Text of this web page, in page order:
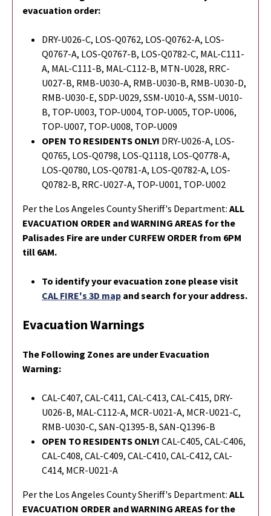
evacuation order:
DRY-U026-C, LOS-Q0762, LOS-Q0762-A, LOS-
Q0767-A, LOS-Q0767-B, LOS-Q0782-C, MAL-C111-
A, MAL-C111-B, MAL-C112-B, MTN-U028, RRC-
U027-B, RMB-U030-A, RMB-U030-B, RMB-U030-D,
RMB-U030-E, SDP-U029, SSM-U010-A, SSM-U010-
B, TOP-U003, TOP-U004, TOP-U005, TOP-U006,
TOP-U007, TOP-U008, TOP-U009
OPEN TO RESIDENTS ONLY! DRY-U026-A, LOS-
Q0765, LOS-Q0798, LOS-Q1118, LOS-Q0778-A,
LOS-Q0780, LOS-Q0781-A, LOS-Q0782-A, LOS-
Q0782-B, RRC-U027-A, TOP-U001, TOP-U002
Per the Los Angeles County Sheriff's Department: ALL
EVACUATION ORDER and WARNING AREAS for the
Palisades Fire are under CURFEW ORDER from 6PM
till 6AM.
To identify your evacuation zone please visit
CAL FIRE's 3D map and search for your address.
Evacuation Warnings
The Following Zones are under Evacuation
Warning:
CAL-C407, CAL-C411, CAL-C413, CAL-C415, DRY-
U026-B, MAL-C112-A, MCR-U021-A, MCR-U021-C,
RMB-U030-C, SAN-Q1395-B, SAN-Q1396-B
OPEN TO RESIDENTS ONLY! CAL-C405, CAL-C406,
CAL-C408, CAL-C409, CAL-C410, CAL-C412, CAL-
C414, MCR-U021-A
Per the Los Angeles County Sheriff's Department: ALL
EVACUATION ORDER and WARNING AREAS for the